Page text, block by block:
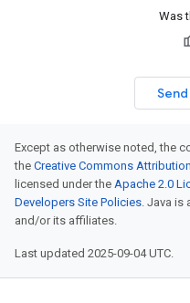
Was
Except as otherwise noted, the
the Creative Commons
licensed under the Apache 2.0
Developers Site Policies. Java is
and/or its affiliates.
Last updated 2025-09-04 UTC.